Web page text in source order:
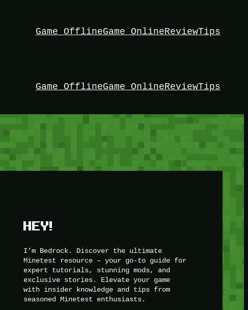
Game OfflineGame OnlineReviewTips
Game OfflineGame OnlineReviewTips
HEY!
I’m Bedrock. Discover the ultimate
Minetest resource – your go-to guide for
expert tutorials, stunning mods, and
exclusive stories. Elevate your game
with insider knowledge and tips from
seasoned Minetest enthusiasts.